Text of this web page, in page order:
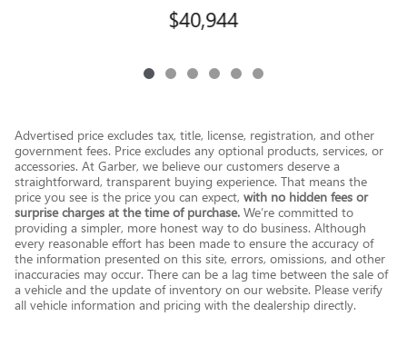
$40,944
Advertised price excludes tax, title, license, registration, and other
government fees. Price excludes any optional products, services, or
accessories. At Garber, we believe our customers deserve a
straightforward, transparent buying experience. That means the
price you see is the price you can expect, with no hidden fees or
surprise charges at the time of purchase. We’re committed to
providing a simpler, more honest way to do business. Although
every reasonable effort has been made to ensure the accuracy of
the information presented on this site, errors, omissions, and other
inaccuracies may occur. There can be a lag time between the sale of
a vehicle and the update of inventory on our website. Please verify
all vehicle information and pricing with the dealership directly.